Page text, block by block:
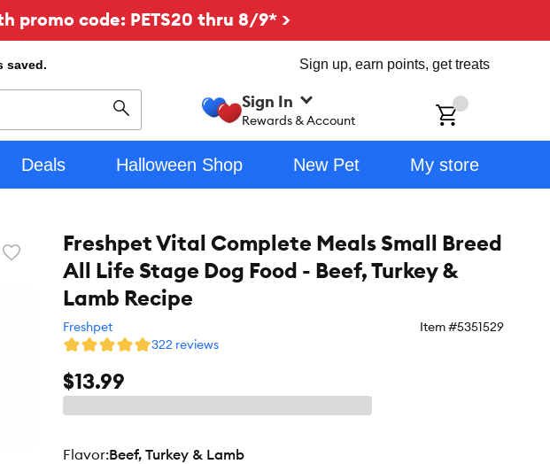
promo code: PETS20 thru 8/9* >
saved. Sign up, earn points, get treats
Search
Sign In
Rewards & Account
Deals Halloween Shop New Pet My store
Favorite
Freshpet Vital Complete Meals Small Breed
All Life Stage Dog Food - Beef, Turkey &
Lamb Recipe
Freshpet Item #5351529
322 reviews
$13.99
flavor:Beef, Turkey & Lamb